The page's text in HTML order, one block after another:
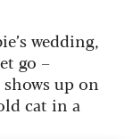
wedding,
go –
up on
cat in a